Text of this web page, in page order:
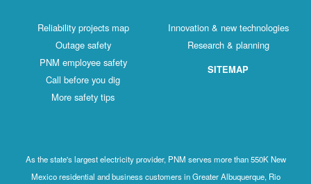
Reliability projects map
Outage safety
PNM employee safety
Call before you dig
More safety tips
Innovation & new technologies
Research & planning
SITEMAP
As the state's largest electricity provider, PNM serves more than 550K New
Mexico residential and business customers in Greater Albuquerque, Rio